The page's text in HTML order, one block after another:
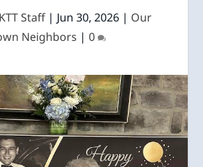
KTT Staff| Jun 30, 2026 | Our
Neighbors | 0